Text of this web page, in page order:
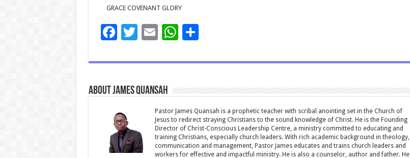
GRACE COVENANT GLORY
F
e
b
o
o
k
T
tt
er
E
ai
l
W
at
p
p
ar
About James Quansah
Pastor James Quansah is a prophetic teacher with scribal anointing set in the Church of
Jesus to redirect straying Christians to the sound knowledge of Christ. He is the Founding
Director of Christ-Conscious Leadership Centre, a ministry committed to educating and
training Christians, especially church leaders. With rich academic background in theology,
communication and management, Pastor James educates and trains church leaders and
workers for effective and impactful ministry. He is also a counselor, author and father. He